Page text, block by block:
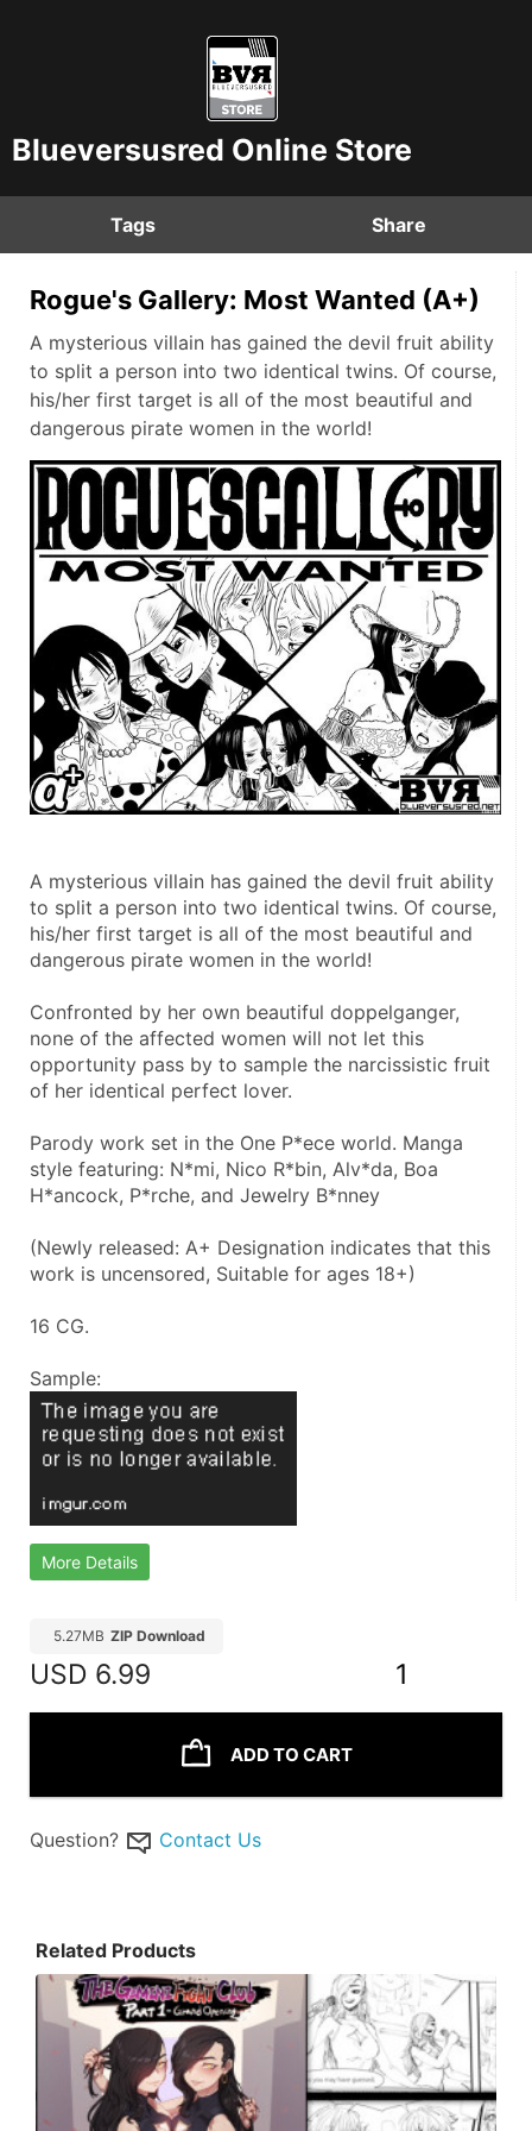
Blueversusred Online Store
Tags Share
Rogue's Gallery: Most Wanted (A+)
A mysterious villain has gained the devil fruit ability
to split a person into two identical twins. Of course,
his/her first target is all of the most beautiful and
dangerous pirate women in the world!
A mysterious villain has gained the devil fruit ability
to split a person into two identical twins. Of course,
his/her first target is all of the most beautiful and
dangerous pirate women in the world!
Confronted by her own beautiful doppelganger,
none of the affected women will not let this
opportunity pass by to sample the narcissistic fruit
of her identical perfect lover.
Parody work set in the One P*ece world. Manga
style featuring: N*mi, Nico R*bin, Alv*da, Boa
H*ancock, P*rche, and Jewelry B*nney
(Newly released: A+ Designation indicates that this
work is uncensored, Suitable for ages 18+)
16 CG.
Sample:
More Details
5.27MB ZIP Download
USD 6.99 1
ADD TO CART
Question? Contact Us
Related Products